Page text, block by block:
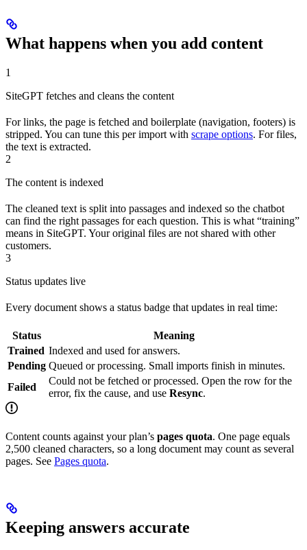
What happens when you add content
1
SiteGPT fetches and cleans the content
For links, the page is fetched and boilerplate (navigation, footers) is
stripped. You can tune this per import with scrape options. For files,
the text is extracted.
2
The content is indexed
The cleaned text is split into passages and indexed so the chatbot
can find the right passages for each question. This is what “training”
means in SiteGPT. Your original files are not shared with other
customers.
3
Status updates live
Every document shows a status badge that updates in real time:
Status
Meaning
Trained Indexed and used for answers.
Pending Queued or processing. Small imports finish in minutes.
Failed
Could not be fetched or processed. Open the row for the
error, fix the cause, and use Resync.
Content counts against your plan’s pages quota. One page equals
2,500 cleaned characters, so a long document may count as several
pages. See Pages quota.
Keeping answers accurate